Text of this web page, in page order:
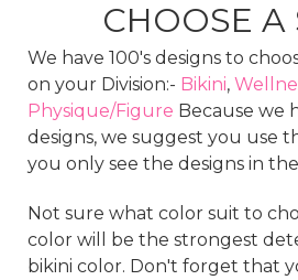
CHOOSE A
We have 100's designs to
on your Division:- Bikini,
Physique/Figure Because we
designs, we suggest you use
you only see the designs in
Not sure what color suit to
color will be the strongest
bikini color. Don't forget that